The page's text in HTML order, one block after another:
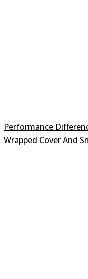
Performance
Wrapped Cover And